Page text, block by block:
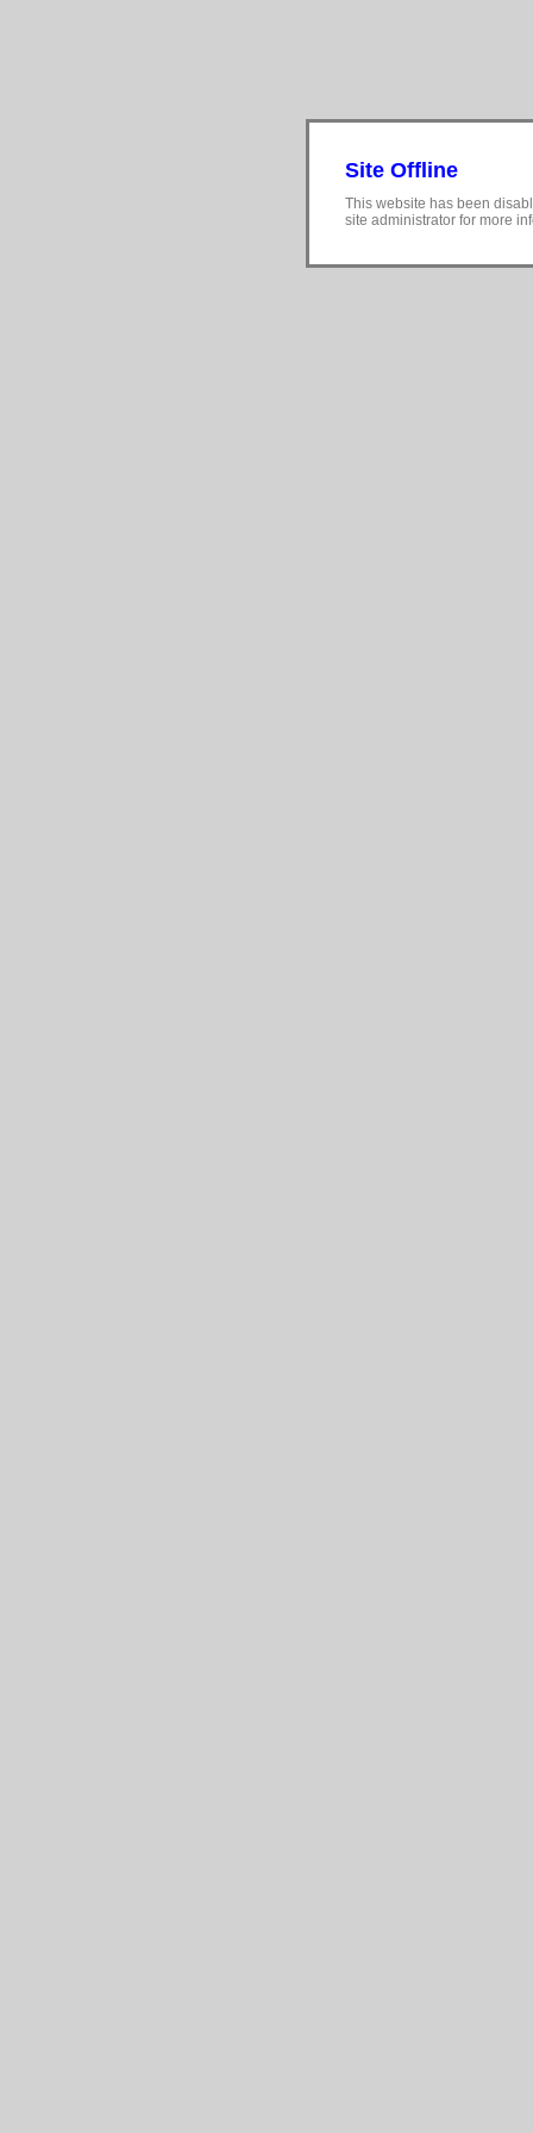
Site Offline
This website has been
site administrator for more